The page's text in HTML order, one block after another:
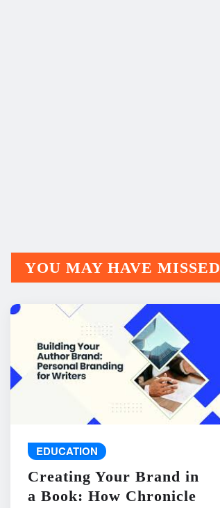
YOU MAY HAVE MISSED
EDUCATION
Creating Your Brand in
a Book: How Chronicle